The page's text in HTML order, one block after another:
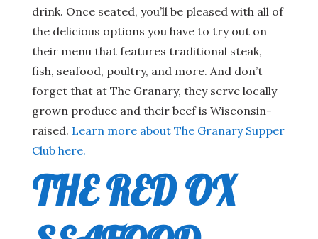
drink. Once seated, you’ll be pleased with all of
the delicious options you have to try out on
their menu that features traditional steak,
fish, seafood, poultry, and more. And don’t
forget that at The Granary, they serve locally
grown produce and their beef is Wisconsin-
raised. Learn more about The Granary Supper
Club here.
THE RED OX